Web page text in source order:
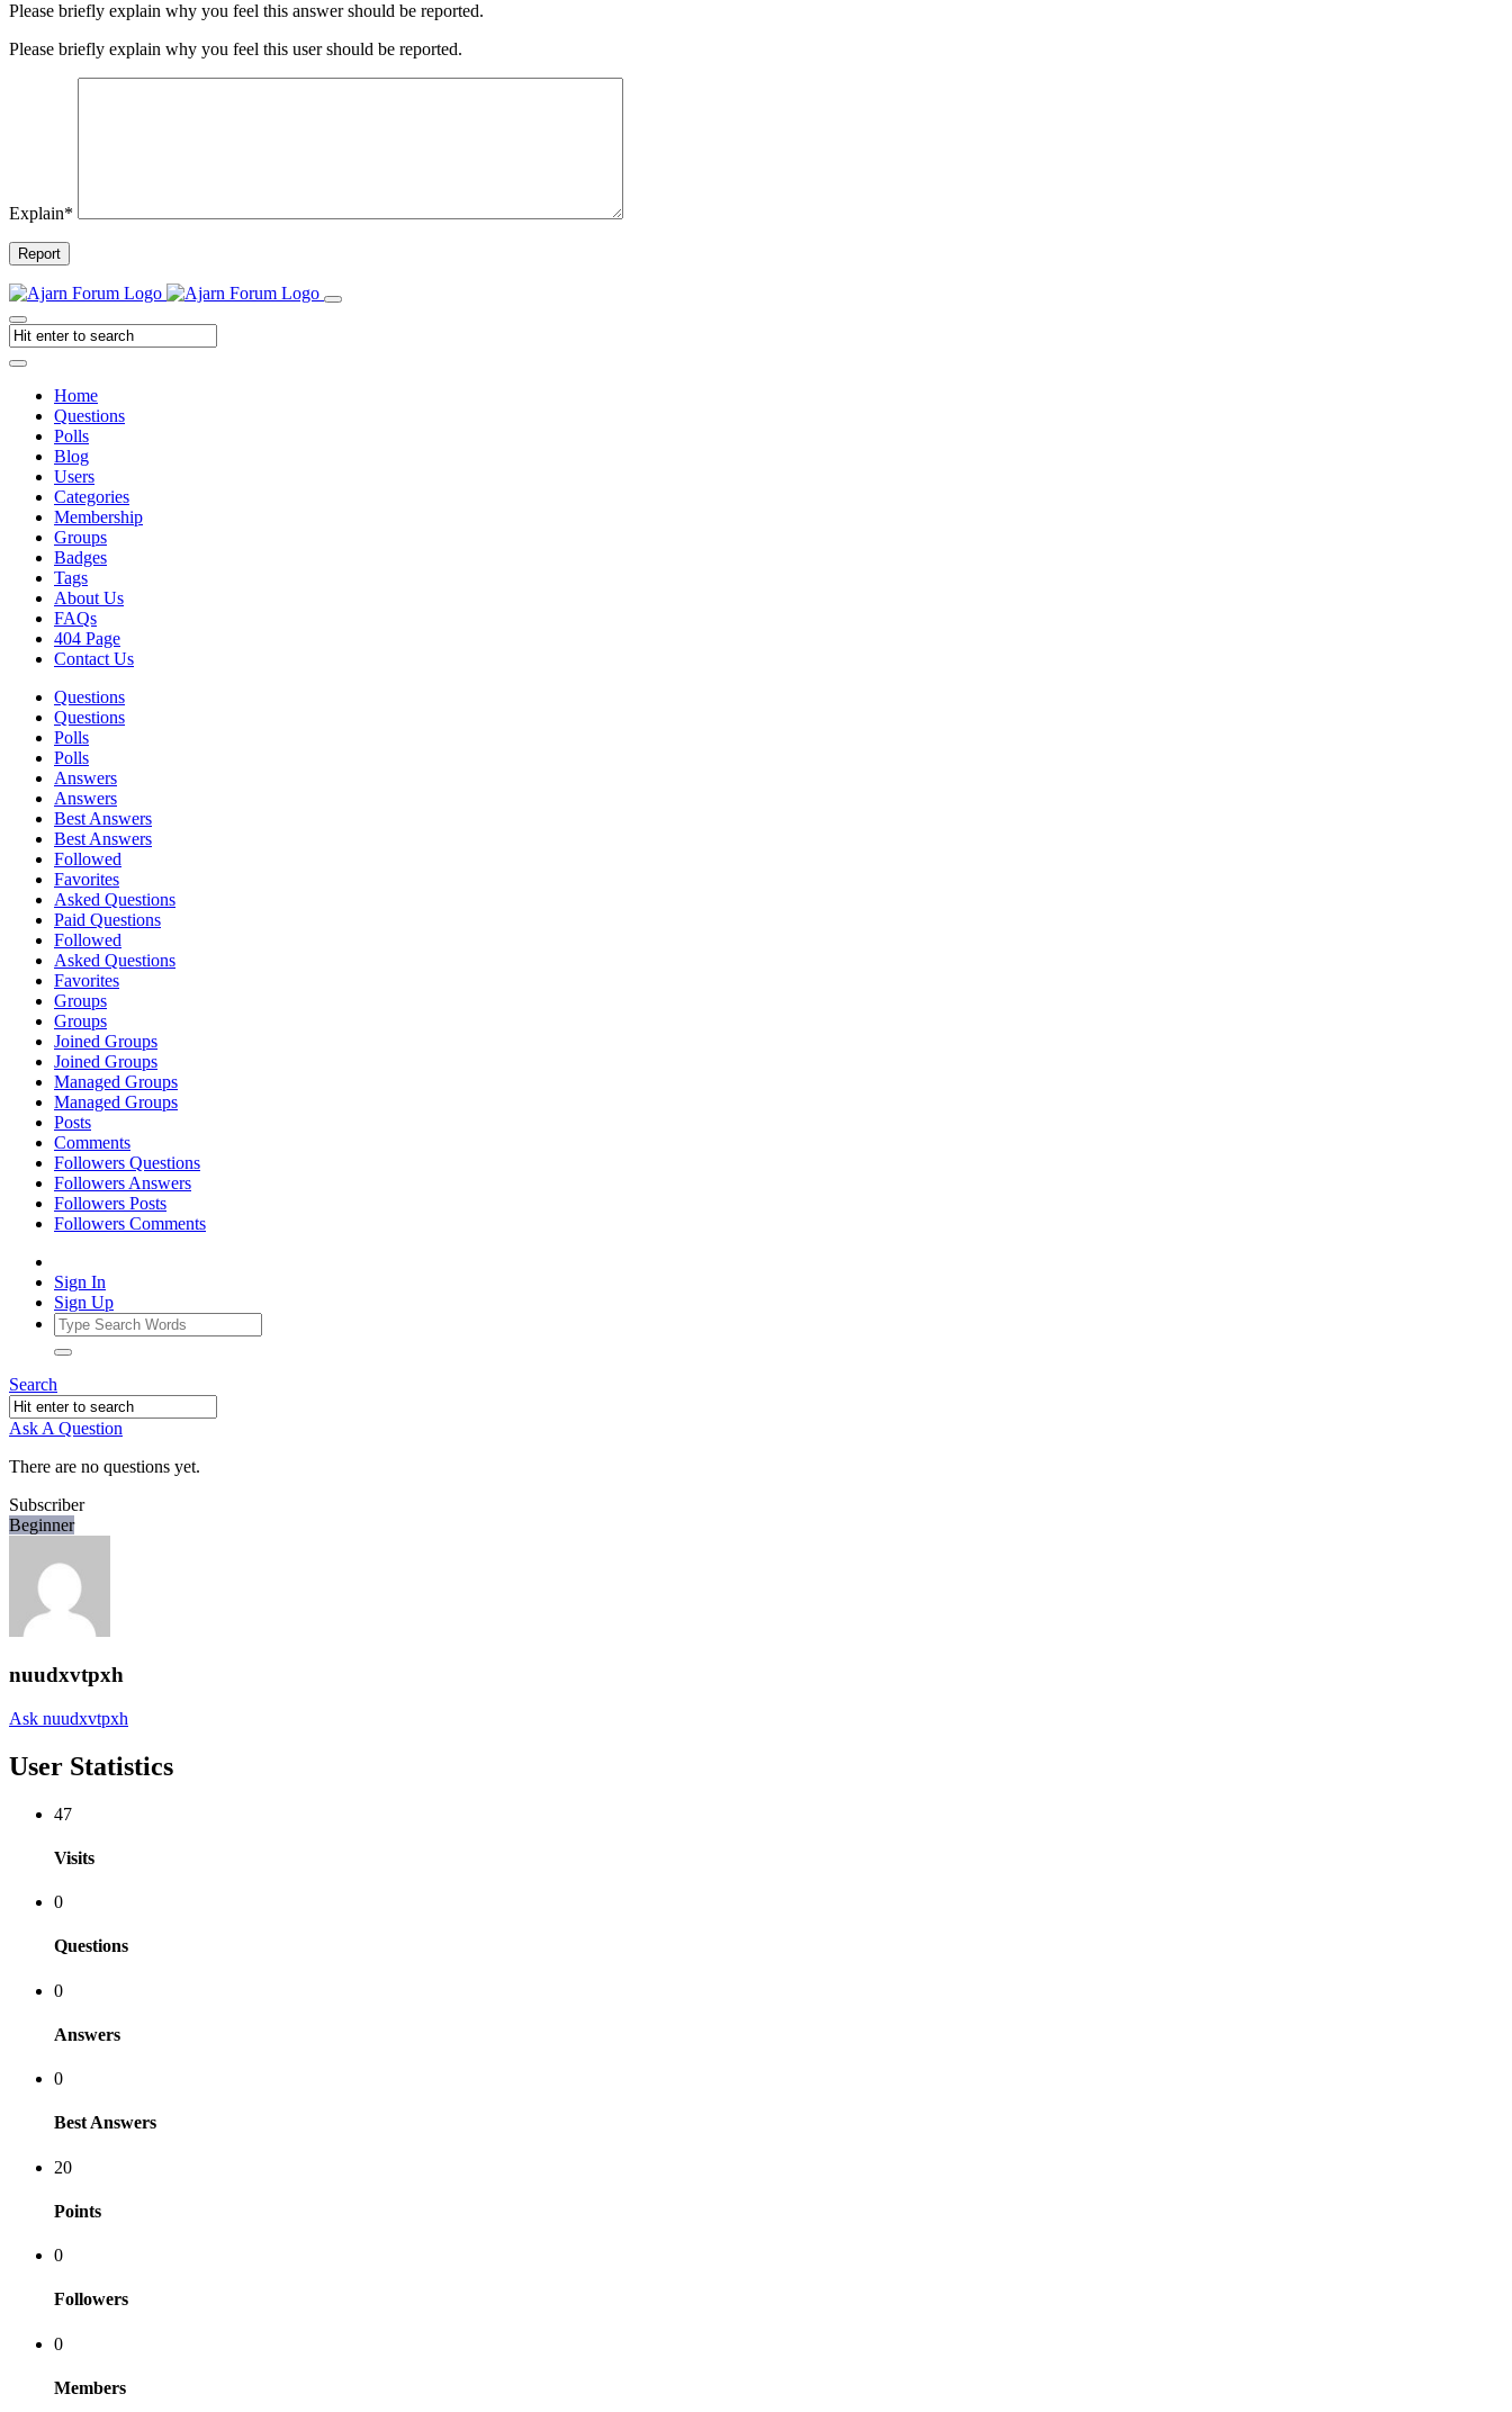
Please briefly explain why you feel this answer should be reported.
Please briefly explain why you feel this user should be reported.
Explain*
Report
Home
Questions
Polls
Blog
Users
Categories
Membership
Groups
Badges
Tags
About Us
FAQs
404 Page
Contact Us
Questions
Questions
Polls
Polls
Answers
Answers
Best Answers
Best Answers
Followed
Favorites
Asked Questions
Paid Questions
Followed
Asked Questions
Favorites
Groups
Groups
Joined Groups
Joined Groups
Managed Groups
Managed Groups
Posts
Comments
Followers Questions
Followers Answers
Followers Posts
Followers Comments
Sign In
Sign Up
Search
Ask A Question
There are no questions yet.
Subscriber
Beginner
nuudxvtpxh
Ask nuudxvtpxh
User Statistics
47
Visits
0
Questions
0
Answers
0
Best Answers
20
Points
0
Followers
0
Members